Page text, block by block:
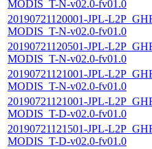
MODIS_T-N-v02.0-fv01.0
20190721120001-JPL-
MODIS_T-N-v02.0-fv01.0
20190721120501-JPL-
MODIS_T-N-v02.0-fv01.0
20190721121001-JPL-
MODIS_T-N-v02.0-fv01.0
20190721121001-JPL-
MODIS_T-D-v02.0-fv01.0
20190721121501-JPL-
MODIS_T-D-v02.0-fv01.0